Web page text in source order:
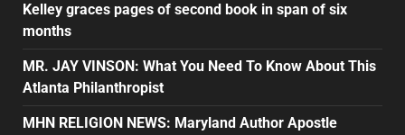
Kelley graces pages of second book in span of six
months
MR. JAY VINSON: What You Need To Know About This
Atlanta Philanthropist
MHN RELIGION NEWS: Maryland Author Apostle